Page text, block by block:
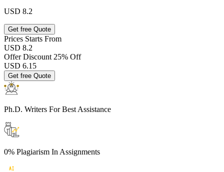
USD 8.2
Get free Quote
Prices Starts From
USD 8.2
Offer Discount 25% Off
USD 6.15
Get free Quote
Ph.D. Writers For Best Assistance
0% Plagiarism In Assignments